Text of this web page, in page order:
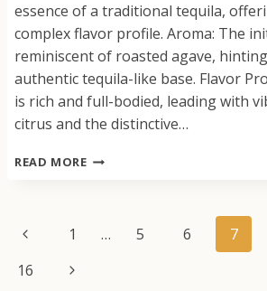
essence of a traditional tequila,
complex flavor profile. Aroma: The
reminiscent of roasted agave,
authentic tequila-like base. Flavor
is rich and full-bodied, leading with
citrus and the distinctive…
READ MOREZERO
Page
navigation
Previous
Page
1 … 5 6 7
16
Next